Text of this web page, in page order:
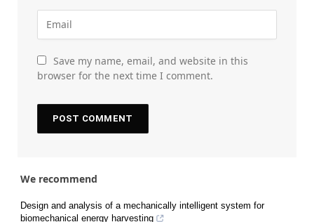
Save my name, email, and website in this
browser for the next time I comment.
We recommend
Design and analysis of a mechanically intelligent system for
biomechanical energy harvesting